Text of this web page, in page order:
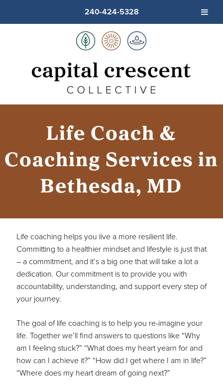
Life Coach &
Coaching Services in
Bethesda, MD
Life coaching helps you live a more resilient life.
Committing to a healthier mindset and lifestyle is just that
– a commitment, and it’s a big one that will take a lot a
dedication. Our commitment is to provide you with
accountability, understanding, and support every step of
your journey.
The goal of life coaching is to help you re-imagine your
life. Together we’ll find answers to questions like “Why
am I feeling stuck?” “What does my heart yearn for and
how can I achieve it?” “How did I get where I am in life?”
“Where does my heart dream of going next?”
240-424-5328